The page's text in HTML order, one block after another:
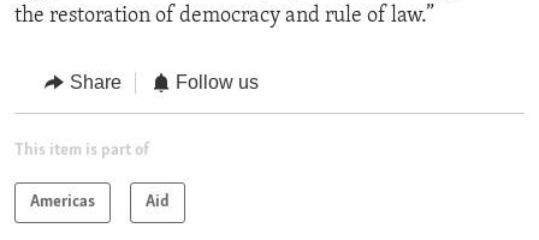
the restoration of democracy and rule of law.”
Share Follow us
This item is part of
Americas Aid